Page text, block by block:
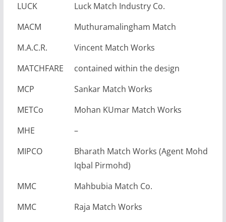
LUCK
Luck Match Industry Co.
MACM
Muthuramalingham Match
M.A.C.R.
Vincent Match Works
MATCHFARE
contained within the design
MCP
Sankar Match Works
METCo
Mohan KUmar Match Works
MHE
–
MIPCO
Bharath Match Works (Agent Mohd
Iqbal Pirmohd)
MMC
Mahbubia Match Co.
MMC
Raja Match Works